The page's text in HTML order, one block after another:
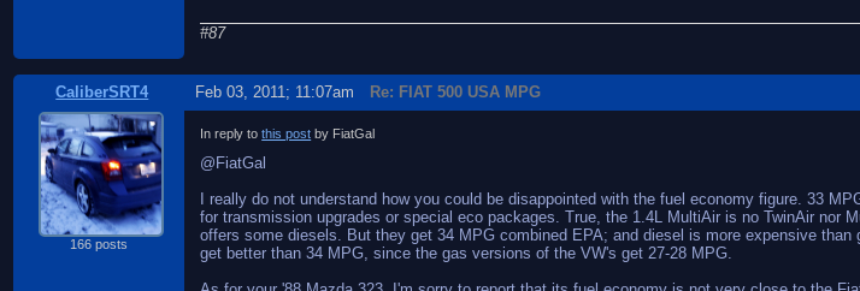
#87
CaliberSRT4 Feb 03, 2011; 11:07am Re: FIAT 500 USA MPG
166 posts
In reply tothis post by FiatGal
@FiatGal
I really do not understand how you could be disappointed with the fuel economy figure. 33
for transmission upgrades or special eco packages. True, the 1.4L MultiAir is no TwinAir
offers some diesels. But they get 34 MPG combined EPA; and diesel is more expensive
get better than 34 MPG, since the gas versions of the VW's get 27-28 MPG.